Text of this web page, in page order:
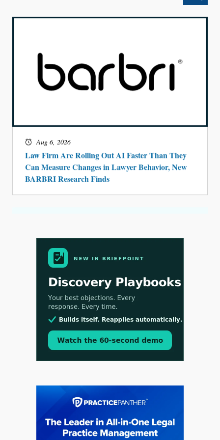
Aug 6, 2026
Law Firm Are Rolling Out AI Faster Than They
Can Measure Changes in Lawyer Behavior, New
BARBRI Research Finds
Aug 4, 2026
LawSHIFT’s Nick Kringas and Lydia Flocchini